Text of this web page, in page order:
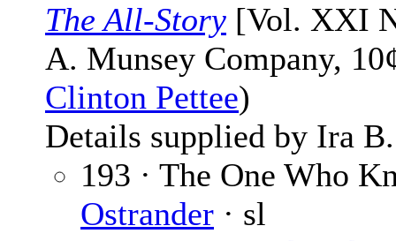
The All-Story [Vol. XXI
A. Munsey Company,
Clinton Pettee)
Details supplied by Ira
193 · The One Who
Ostrander · sl